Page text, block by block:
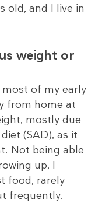
old, and I live in
weight or
of my early
from home at
mostly due
(SAD), as it
Not being able
up, I
food, rarely
frequently.